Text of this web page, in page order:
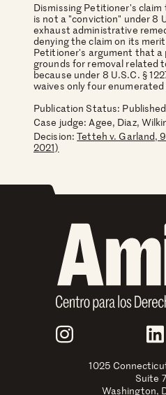
Dismissing Petitioner's
is not a "conviction" under 8
exhaust administrative
denying the claim on its
Petitioner's argument that a
grounds for removal related
because under 8 U.S.C. §
waives only four
Publication Status: Published
Case judge:Agee, Diaz,
Decision:Tetteh v. Garland,
2021)
Join Us
Instagram
1025
Suite
Washington,